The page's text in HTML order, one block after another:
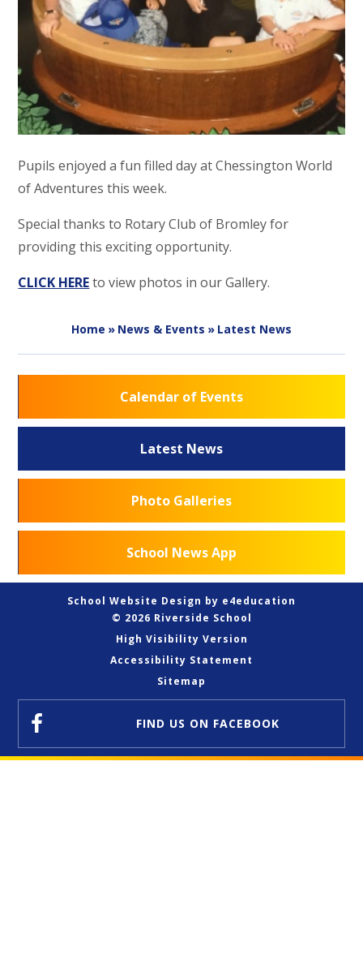
Pupils enjoyed a fun filled day at Chessington World
of Adventures this week.
Special thanks to Rotary Club of Bromley for
providing this exciting opportunity.
CLICK HEREto view photos in our Gallery.
Home » News & Events » Latest News
Calendar of Events
Latest News
Photo Galleries
School News App
School Website Design by e4education
© 2026 Riverside School
High Visibility Version
Accessibility Statement
Sitemap
FIND US ON FACEBOOK